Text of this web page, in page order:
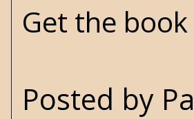
Get the book
Posted by